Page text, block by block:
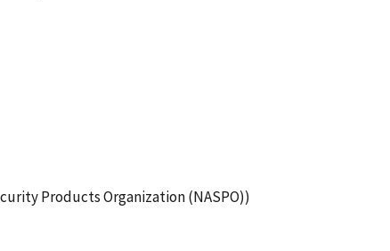
Products Organization (NASPO))